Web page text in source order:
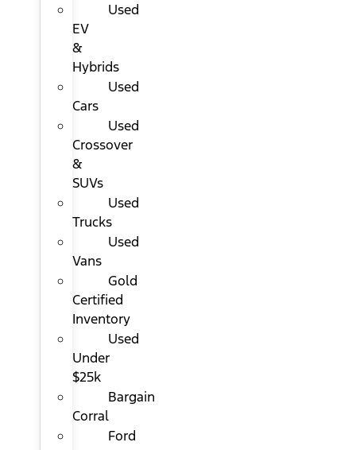
Used
EV
&
Hybrids
Used
Cars
Used
Crossover
&
SUVs
Used
Trucks
Used
Vans
Gold
Certified
Inventory
Used
Under
$25k
Bargain
Corral
Ford